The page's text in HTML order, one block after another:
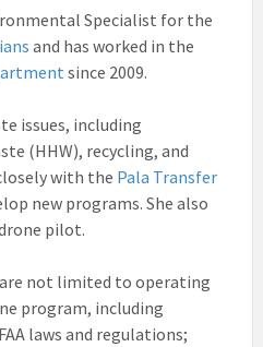
Specialist for the
and has worked in the
since 2009.
issues, including
(HHW), recycling, and
with the Pala Transfer
new programs. She also
drone pilot.
are not limited to operating
program, including
laws and regulations;